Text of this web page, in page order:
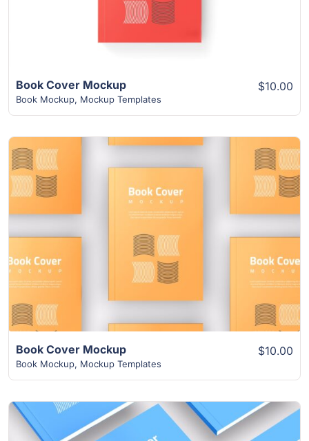
Book Cover Mockup
Book Mockup, Mockup Templates
$10.00
View Details
Book Cover Mockup
Book Mockup, Mockup Templates
$10.00